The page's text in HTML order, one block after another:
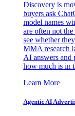
Discovery is
buyers ask
model names
are often not
see whether
MMA research
AI answers and
how much is in
Learn More
Agentic AI